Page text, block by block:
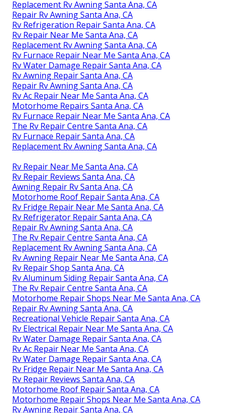
Replacement Rv Awning Santa Ana, CA
Repair Rv Awning Santa Ana, CA
Rv Refrigeration Repair Santa Ana, CA
Rv Repair Near Me Santa Ana, CA
Replacement Rv Awning Santa Ana, CA
Rv Furnace Repair Near Me Santa Ana, CA
Rv Water Damage Repair Santa Ana, CA
Rv Awning Repair Santa Ana, CA
Repair Rv Awning Santa Ana, CA
Rv Ac Repair Near Me Santa Ana, CA
Motorhome Repairs Santa Ana, CA
Rv Furnace Repair Near Me Santa Ana, CA
The Rv Repair Centre Santa Ana, CA
Rv Furnace Repair Santa Ana, CA
Replacement Rv Awning Santa Ana, CA
Rv Repair Near Me Santa Ana, CA
Rv Repair Reviews Santa Ana, CA
Awning Repair Rv Santa Ana, CA
Motorhome Roof Repair Santa Ana, CA
Rv Fridge Repair Near Me Santa Ana, CA
Rv Refrigerator Repair Santa Ana, CA
Repair Rv Awning Santa Ana, CA
The Rv Repair Centre Santa Ana, CA
Replacement Rv Awning Santa Ana, CA
Rv Awning Repair Near Me Santa Ana, CA
Rv Repair Shop Santa Ana, CA
Rv Aluminum Siding Repair Santa Ana, CA
The Rv Repair Centre Santa Ana, CA
Motorhome Repair Shops Near Me Santa Ana, CA
Repair Rv Awning Santa Ana, CA
Recreational Vehicle Repair Santa Ana, CA
Rv Electrical Repair Near Me Santa Ana, CA
Rv Water Damage Repair Santa Ana, CA
Rv Ac Repair Near Me Santa Ana, CA
Rv Water Damage Repair Santa Ana, CA
Rv Fridge Repair Near Me Santa Ana, CA
Rv Repair Reviews Santa Ana, CA
Motorhome Roof Repair Santa Ana, CA
Motorhome Repair Shops Near Me Santa Ana, CA
Rv Awning Repair Santa Ana, CA